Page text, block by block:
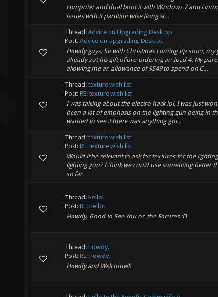
computer and dual boot it with Windows 7 and
issues with it partition wise (long st...
Thread: Advice on Upgrading Desktop
Post: Advice on Upgrading Desktop
Howdy guys, So with Christmas coming up soon,
already got his gift of pre-ordering an Ipad 4. My
allowing me an allowance of $549 to spend on C...
Thread: texture wish list
Post: RE: texture wish list
I was talking about the electro hack lol, I was just
been a lot of emphasis on the lighting gun being in
wanted to see if there was anything goi...
Thread: texture wish list
Post: RE: texture wish list
Would it be relevant to ask for textures for the
lighting gun? I think we could use something better
so far.
Thread: Hello!
Post: RE: Hello!
Howdy, Good to See You on the Forums :D
Thread: Howdy.
Post: RE: Howdy.
Howdy and Welcome!!!